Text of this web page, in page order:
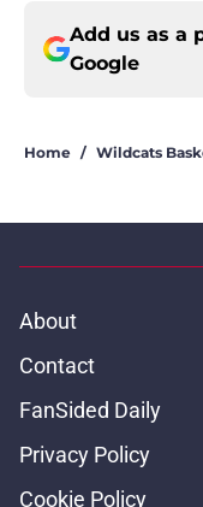
Add us as a
Google
Home / Wildcats
About
Contact
FanSided Daily
Privacy Policy
Cookie Policy